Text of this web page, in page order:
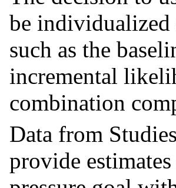
be individualized
such as the
incremental
combination
Data from
provide